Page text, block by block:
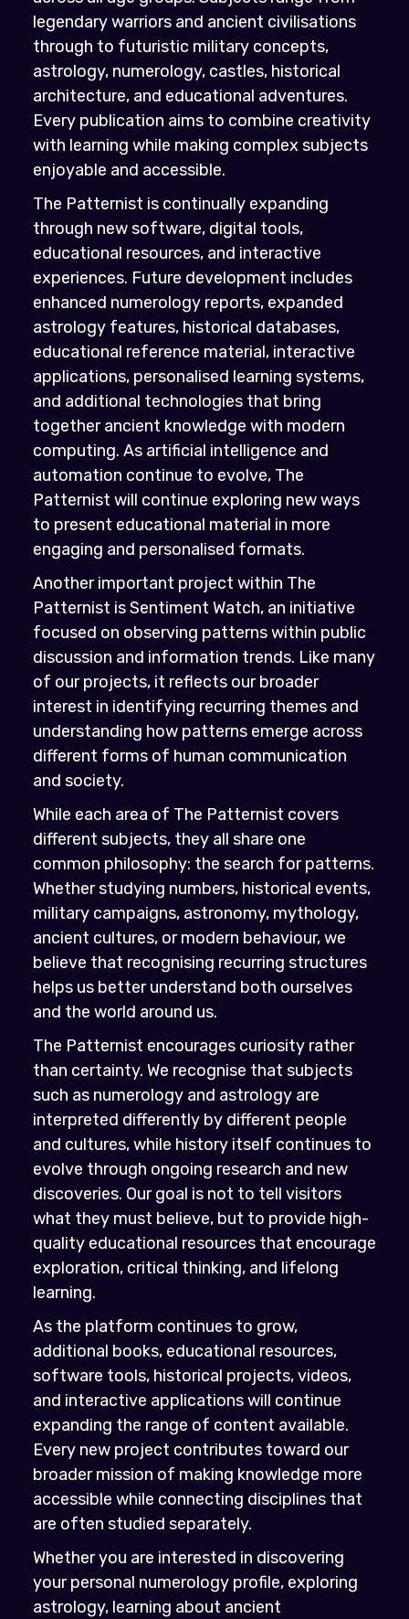
legendary warriors and ancient civilisations
through to futuristic military concepts,
astrology, numerology, castles, historical
architecture, and educational adventures.
Every publication aims to combine creativity
with learning while making complex subjects
enjoyable and accessible.
The Patternist is continually expanding
through new software, digital tools,
educational resources, and interactive
experiences. Future development includes
enhanced numerology reports, expanded
astrology features, historical databases,
educational reference material, interactive
applications, personalised learning systems,
and additional technologies that bring
together ancient knowledge with modern
computing. As artificial intelligence and
automation continue to evolve, The
Patternist will continue exploring new ways
to present educational material in more
engaging and personalised formats.
Another important project within The
Patternist is Sentiment Watch, an initiative
focused on observing patterns within public
discussion and information trends. Like many
of our projects, it reflects our broader
interest in identifying recurring themes and
understanding how patterns emerge across
different forms of human communication
and society.
While each area of The Patternist covers
different subjects, they all share one
common philosophy: the search for patterns.
Whether studying numbers, historical events,
military campaigns, astronomy, mythology,
ancient cultures, or modern behaviour, we
believe that recognising recurring structures
helps us better understand both ourselves
and the world around us.
The Patternist encourages curiosity rather
than certainty. We recognise that subjects
such as numerology and astrology are
interpreted differently by different people
and cultures, while history itself continues to
evolve through ongoing research and new
discoveries. Our goal is not to tell visitors
what they must believe, but to provide high-
quality educational resources that encourage
exploration, critical thinking, and lifelong
learning.
As the platform continues to grow,
additional books, educational resources,
software tools, historical projects, videos,
and interactive applications will continue
expanding the range of content available.
Every new project contributes toward our
broader mission of making knowledge more
accessible while connecting disciplines that
are often studied separately.
Whether you are interested in discovering
your personal numerology profile, exploring
astrology, learning about ancient